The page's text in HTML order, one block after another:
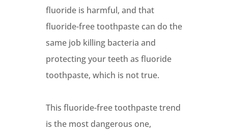
fluoride is harmful, and that
fluoride-free toothpaste can do the
same job killing bacteria and
protecting your teeth as fluoride
toothpaste, which is not true.
This fluoride-free toothpaste trend
is the most dangerous one,